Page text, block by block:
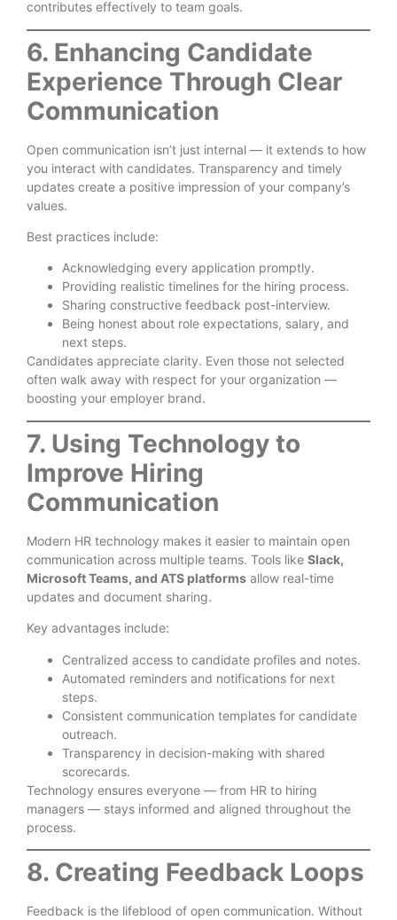
contributes effectively to team goals.
6. Enhancing Candidate
Experience Through Clear
Communication
Open communication isn’t just internal — it extends to how
you interact with candidates. Transparency and timely
updates create a positive impression of your company’s
values.
Best practices include:
Acknowledging every application promptly.
Providing realistic timelines for the hiring process.
Sharing constructive feedback post-interview.
Being honest about role expectations, salary, and
next steps.
Candidates appreciate clarity. Even those not selected
often walk away with respect for your organization —
boosting your employer brand.
7. Using Technology to
Improve Hiring
Communication
Modern HR technology makes it easier to maintain open
communication across multiple teams. Tools like Slack,
Microsoft Teams, and ATS platforms allow real-time
updates and document sharing.
Key advantages include:
Centralized access to candidate profiles and notes.
Automated reminders and notifications for next
steps.
Consistent communication templates for candidate
outreach.
Transparency in decision-making with shared
scorecards.
Technology ensures everyone — from HR to hiring
managers — stays informed and aligned throughout the
process.
8. Creating Feedback Loops
Feedback is the lifeblood of open communication. Without